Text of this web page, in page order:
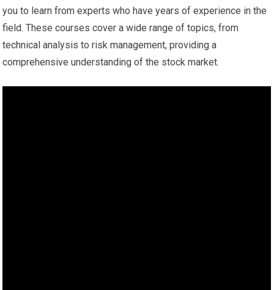
you to learn from experts who have years of experience in the
field. These courses cover a wide range of topics, from
technical analysis to risk management, providing a
comprehensive understanding of the stock market.